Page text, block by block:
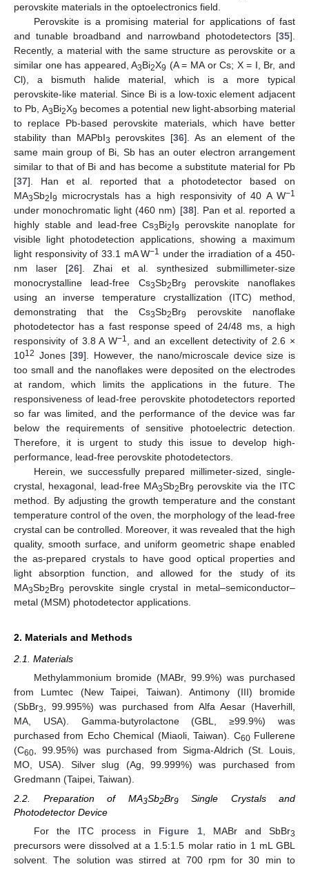
perovskite materials in the optoelectronics field.
Perovskite is a promising material for applications of fast
and tunable broadband and narrowband photodetectors [35].
Recently, a material with the same structure as perovskite or a
similar one has appeared, A3Bi2X9 (A = MA or Cs; X = I, Br, and
Cl), a bismuth halide material, which is a more typical
perovskite-like material. Since Bi is a low-toxic element adjacent
to Pb, A3Bi2X9 becomes a potential new light-absorbing material
to replace Pb-based perovskite materials, which have better
stability than MAPbI3 perovskites [36]. As an element of the
same main group of Bi, Sb has an outer electron arrangement
similar to that of Bi and has become a substitute material for Pb
[37]. Han et al. reported that a photodetector based on
MA3Sb2I9 microcrystals has a high responsivity of 40 A W−1
under monochromatic light (460 nm) [38]. Pan et al. reported a
highly stable and lead-free Cs3Bi2I9
perovskite nanoplate for
visible light photodetection applications, showing a maximum
light responsivity of 33.1 mA W−1 under the irradiation of a 450-
nm laser [26]. Zhai et al. synthesized submillimeter-size
monocrystalline lead-free Cs3Sb2Br9
perovskite nanoflakes
using an inverse temperature crystallization (ITC) method,
demonstrating that the Cs3Sb2Br9
perovskite nanoflake
photodetector has a fast response speed of 24/48 ms, a high
responsivity of 3.8 A W−1
, and an excellent detectivity of 2.6 ×
1012 Jones [39]. However, the nano/microscale device size is
too small and the nanoflakes were deposited on the electrodes
at random, which limits the applications in the future. The
responsiveness of lead-free perovskite photodetectors reported
so far was limited, and the performance of the device was far
below the requirements of sensitive photoelectric detection.
Therefore, it is urgent to study this issue to develop high-
performance, lead-free perovskite photodetectors.
Herein, we successfully prepared millimeter-sized, single-
crystal, hexagonal, lead-free MA3Sb2Br9 perovskite via the ITC
method. By adjusting the growth temperature and the constant
temperature control of the oven, the morphology of the lead-free
crystal can be controlled. Moreover, it was revealed that the high
quality, smooth surface, and uniform geometric shape enabled
the as-prepared crystals to have good optical properties and
light absorption function, and allowed for the study of its
MA3Sb2Br9
perovskite single crystal in metal–semiconductor–
metal (MSM) photodetector applications.
2. Materials and Methods
2.1. Materials
Methylammonium bromide (MABr, 99.9%) was purchased
from Lumtec (New Taipei, Taiwan). Antimony (III) bromide
(SbBr3
, 99.995%) was purchased from Alfa Aesar (Haverhill,
MA, USA). Gamma-butyrolactone (GBL, ≥99.9%) was
purchased from Echo Chemical (Miaoli, Taiwan). C60Fullerene
(C60 , 99.95%) was purchased from Sigma-Aldrich (St. Louis,
MO, USA). Silver slug (Ag, 99.999%) was purchased from
Gredmann (Taipei, Taiwan).
2.2. Preparation of MA3Sb2Br9Single Crystals and
Photodetector Device
For the ITC process in Figure 1, MABr and SbBr3
precursors were dissolved at a 1.5:1.5 molar ratio in 1 mL GBL
solvent. The solution was stirred at 700 rpm for 30 min to